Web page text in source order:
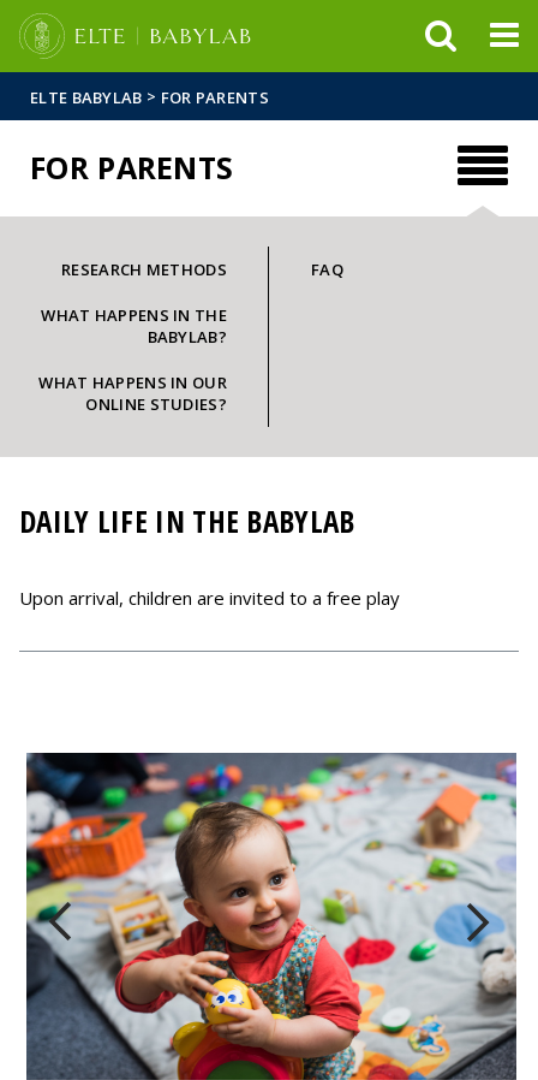
ELTE BABYLAB > FOR PARENTS
FOR PARENTS
RESEARCH METHODS
WHAT HAPPENS IN THE
BABYLAB?
WHAT HAPPENS IN OUR
ONLINE STUDIES?
FAQ
DAILY LIFE IN THE BABYLAB
Upon arrival, children are invited to a free play